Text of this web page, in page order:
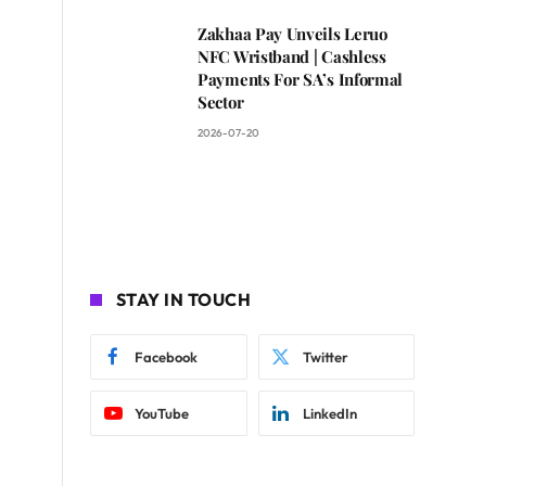
Zakhaa Pay Unveils Leruo
NFC Wristband | Cashless
Payments For SA’s Informal
Sector
2026-07-20
STAY IN TOUCH
Facebook Twitter
YouTube LinkedIn